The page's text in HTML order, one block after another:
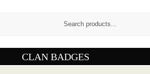
CLAN BADGES